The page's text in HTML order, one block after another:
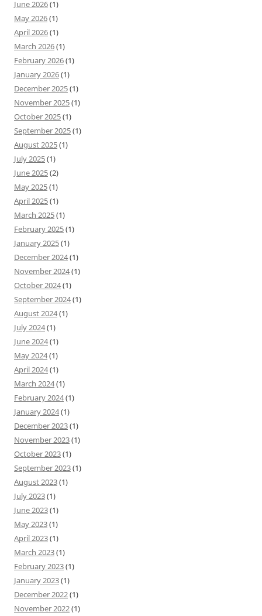
June 2026(1)
May 2026(1)
April 2026(1)
March 2026(1)
February 2026(1)
January 2026(1)
December 2025(1)
November 2025(1)
October 2025(1)
September 2025(1)
August 2025(1)
July 2025(1)
June 2025(2)
May 2025(1)
April 2025(1)
March 2025(1)
February 2025(1)
January 2025(1)
December 2024(1)
November 2024(1)
October 2024(1)
September 2024(1)
August 2024(1)
July 2024(1)
June 2024(1)
May 2024(1)
April 2024(1)
March 2024(1)
February 2024(1)
January 2024(1)
December 2023(1)
November 2023(1)
October 2023(1)
September 2023(1)
August 2023(1)
July 2023(1)
June 2023(1)
May 2023(1)
April 2023(1)
March 2023(1)
February 2023(1)
January 2023(1)
December 2022(1)
November 2022(1)